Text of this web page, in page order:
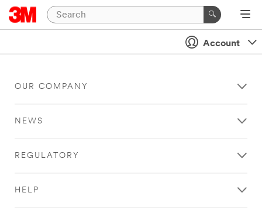
Account
OUR COMPANY
NEWS
REGULATORY
HELP